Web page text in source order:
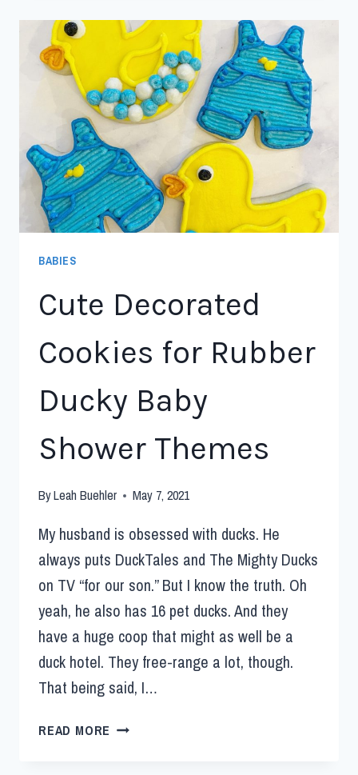
BABIES
Cute Decorated
Cookies for Rubber
Ducky Baby
Shower Themes
ByLeah Buehler May 7, 2021
My husband is obsessed with ducks. He
always puts DuckTales and The Mighty Ducks
on TV “for our son.” But I know the truth. Oh
yeah, he also has 16 pet ducks. And they
have a huge coop that might as well be a
duck hotel. They free-range a lot, though.
That being said, I…
READ MORE